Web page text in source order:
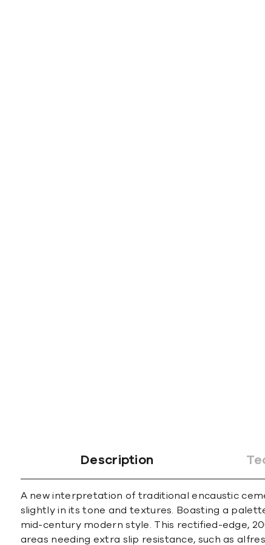
Description
A new interpretation of traditional encaustic
slightly in its tone and textures. Boasting a
mid-century modern style. This rectified-edge,
areas needing extra slip resistance, such as